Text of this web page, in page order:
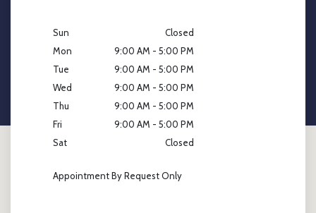
Sun
Closed
Mon
9:00 AM - 5:00 PM
Tue
9:00 AM - 5:00 PM
Wed
9:00 AM - 5:00 PM
Thu
9:00 AM - 5:00 PM
Fri
9:00 AM - 5:00 PM
Sat
Closed
Appointment By Request Only